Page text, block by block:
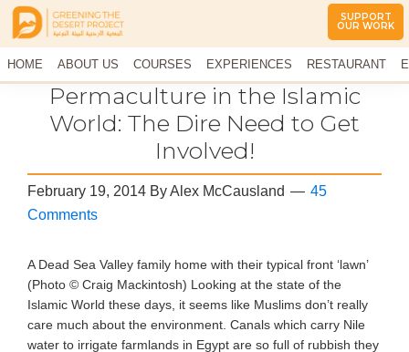
Greening
The
Desert
Project
The
Middle
Demonstration
Site
HOME ABOUT US COURSES EXPERIENCES RESTAURANT
CONTACT US
SUPPORT
OUR WORK
Permaculture in the Islamic
World: The Dire Need to Get
Involved!
February 19, 2014 ByAlex McCausland
45
Comments
A Dead Sea Valley family home with their typical front ‘lawn’
(Photo © Craig Mackintosh) Looking at the state of the
Islamic World these days, it seems like Muslims don’t really
care much about the environment. Canals which carry Nile
water to irrigate farmlands in Egypt are so full of rubbish they